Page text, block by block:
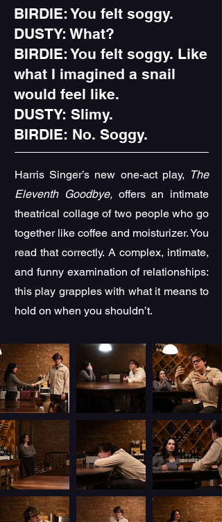
BIRDIE: You felt soggy.
DUSTY: What?
BIRDIE: You felt soggy. Like
what I imagined a snail
would feel like.
DUSTY: Slimy.
BIRDIE: No. Soggy.
Harris Singer’s new one-act play, The
Eleventh Goodbye,offers an intimate
theatrical collage of two people who go
together like coffee and moisturizer. You
read that correctly. A complex, intimate,
and funny examination of relationships:
this play grapples with what it means to
hold on when you shouldn’t.